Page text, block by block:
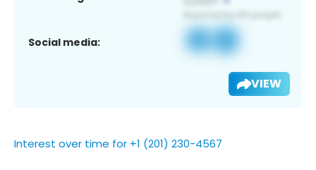
Social media:
VIEW
Interest over time for +1 (201) 230-4567